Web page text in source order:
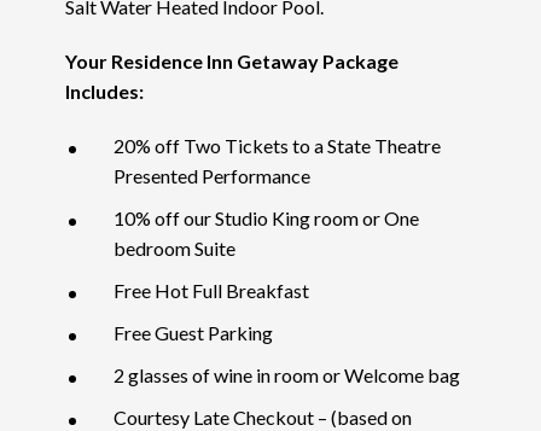
Salt Water Heated Indoor Pool.
Your Residence Inn Getaway Package
Includes:
20% off Two Tickets to a State Theatre
Presented Performance
10% off our Studio King room or One
bedroom Suite
Free Hot Full Breakfast
Free Guest Parking
2 glasses of wine in room or Welcome bag
Courtesy Late Checkout – (based on